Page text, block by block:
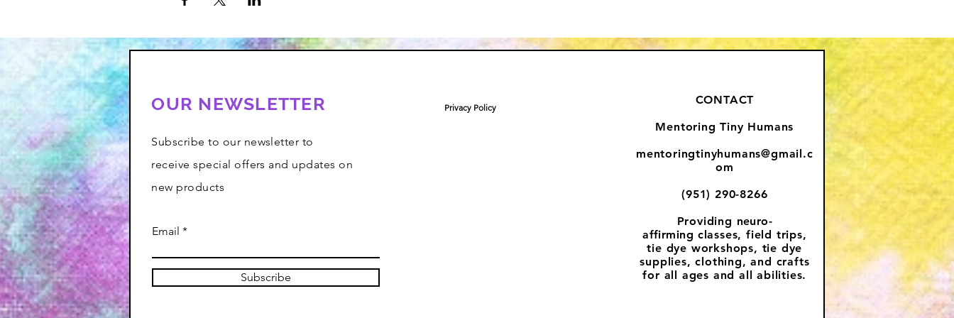
OUR NEWSLETTER
Subscribe to our newsletter to
receive special offers and updates on
new products
Email
Subscribe
CONTACT
Mentoring Tiny Humans
mentoringtinyhumans@gmail.c
om
(951) 290-8266
Providing neuro-
affirming classes, field trips,
tie dye workshops, tie dye
supplies, clothing, and crafts
for all ages and all abilities.
Privacy Policy